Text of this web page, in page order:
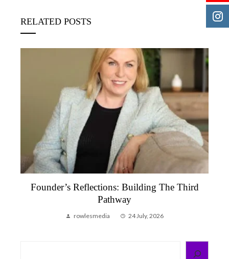
RELATED POSTS
Founder’s Reflections: Building The Third
Pathway
rowlesmedia 24 July, 2026